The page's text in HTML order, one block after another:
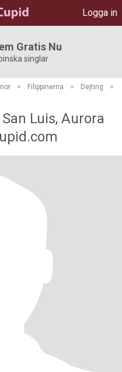
Logga in
Gratis Nu
singlar
> Filippinerna > Dejting
>
Luis, Aurora